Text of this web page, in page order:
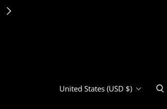
United States (USD $)